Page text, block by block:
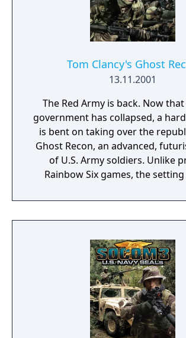
SOCOM Confrontation will be
for download via the
Tom Clancy's Ghost
13.11.2001
The Red Army is back. Now that
government has collapsed, a
is bent on taking over the
Ghost Recon, an advanced,
of U.S. Army soldiers. Unlike
Rainbow Six games, the
terrorist maneuvers. Next-
inventory and weapons will give
Warrior" program on which
based.